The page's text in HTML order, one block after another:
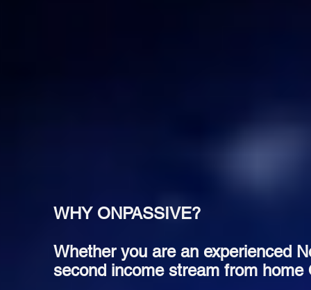
WHY ONPASSIVE?
Whether you are an experienced
second income stream from home